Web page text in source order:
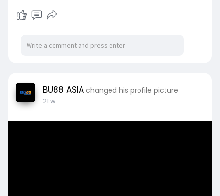
BU88 ASIA changed his profile picture
21 w